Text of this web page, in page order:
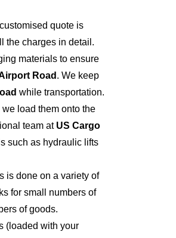
quote is
the charges in detail.
materials to ensure
Road . We keep
while transportation.
load them onto the
team at US Cargo
such as hydraulic lifts
is done on a variety of
for small numbers of
of goods.
(loaded with your